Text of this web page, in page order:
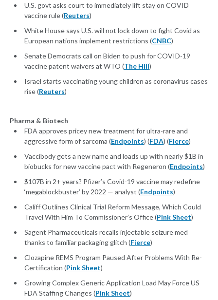
U.S. govt asks court to immediately lift stay on COVID
vaccine rule (Reuters)
White House says U.S. will not lock down to fight Covid as
European nations implement restrictions (CNBC)
Senate Democrats call on Biden to push for COVID-19
vaccine patent waivers at WTO (The Hill)
Israel starts vaccinating young children as coronavirus cases
rise (Reuters)
Pharma & Biotech
FDA approves pricey new treatment for ultra-rare and
aggressive form of sarcoma (Endpoints) (FDA) (Fierce)
Vaccibody gets a new name and loads up with nearly $1B in
biobucks for new vaccine pact with Regeneron (Endpoints)
$107B in 2+ years? Pfizer’s Covid-19 vaccine may redefine
‘megablockbuster’ by 2022 — analyst (Endpoints)
Califf Outlines Clinical Trial Reform Message, Which Could
Travel With Him To Commissioner’s Office (Pink Sheet)
Sagent Pharmaceuticals recalls injectable seizure med
thanks to familiar packaging glitch (Fierce)
Clozapine REMS Program Paused After Problems With Re-
Certification (Pink Sheet)
Growing Complex Generic Application Load May Force US
FDA Staffing Changes (Pink Sheet)